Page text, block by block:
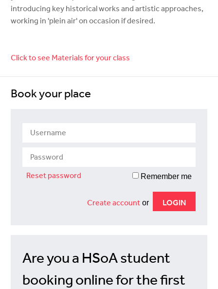
introducing key historical works and artistic approaches,
working in 'plein air' on occasion if desired.
Click to see Materials for your class
Book your place
Reset password Remember me
Create accountor
Are you a HSoA student
booking online for the first